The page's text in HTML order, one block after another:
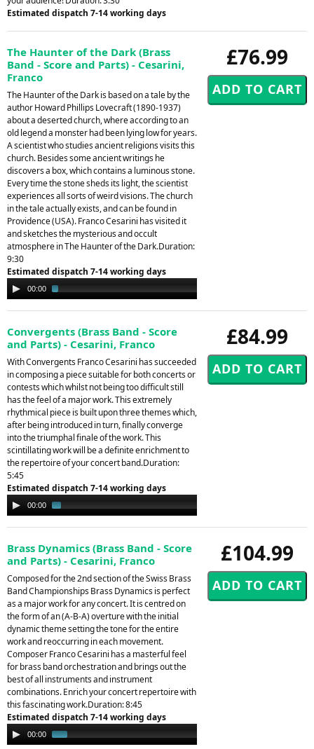
Estimated dispatch 7-14 working days
£76.99
The Haunter of the Dark (Brass
Band - Score and Parts) - Cesarini,
Franco
The Haunter of the Dark is based on a tale by the
author Howard Phillips Lovecraft (1890-1937)
about a deserted church, where according to an
old legend a monster had been lying low for years.
A scientist who studies ancient religions visits this
church. Besides some ancient writings he
discovers a box, which contains a luminous stone.
Every time the stone sheds its light, the scientist
experiences all sorts of weird visions. The church
in the tale actually exists, and can be found in
Providence (USA). Franco Cesarini has visited it
and sketches the mysterious and occult
atmosphere in The Haunter of the Dark.Duration:
9:30
Estimated dispatch 7-14 working days
Audio
Player
00:00
£84.99
Convergents (Brass Band - Score
and Parts) - Cesarini, Franco
With Convergents Franco Cesarini has succeeded
in composing a piece suitable for both concerts or
contests which whilst not being too difficult still
has the feel of a major work. This extremely
rhythmical piece is built upon three themes which,
after being introduced in turn, finally converge
into the triumphal finale of the work. This
scintillating work will be a definite enrichment to
the repertoire of your concert band.Duration:
5:45
Estimated dispatch 7-14 working days
Audio
Player
00:00
£104.99
Brass Dynamics (Brass Band - Score
and Parts) - Cesarini, Franco
Composed for the 2nd section of the Swiss Brass
Band Championships Brass Dynamics is perfect
as a major work for any concert. It is centred on
the form of an (A-B-A) overture with the initial
dynamic theme setting the tone for the entire
work and reoccurring in each movement.
Composer Franco Cesarini has a masterful feel
for brass band orchestration and brings out the
best of all instruments and instrument
combinations. Enrich your concert repertoire with
this fascinating work.Duration: 8:45
Estimated dispatch 7-14 working days
Audio
Player
00:00